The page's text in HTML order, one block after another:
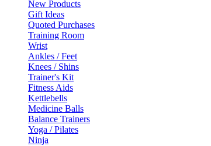
New Products
Gift Ideas
Quoted Purchases
Training Room
Wrist
Ankles / Feet
Knees / Shins
Trainer's Kit
Fitness Aids
Kettlebells
Medicine Balls
Balance Trainers
Yoga / Pilates
Ninja